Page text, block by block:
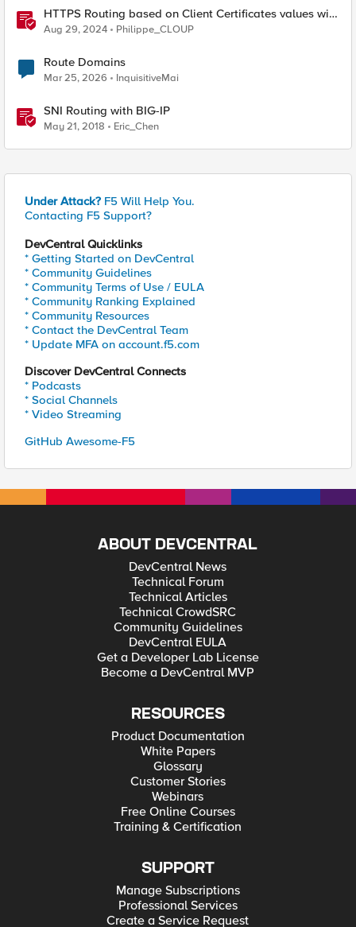
HTTPS Routing based on Client Certificates values with
F5 Distributed Cloud
Aug 29, 2024 Philippe_CLOUP
Route Domains
Mar 25, 2026 InquisitiveMai
SNI Routing with BIG-IP
May 21, 2018 Eric_Chen
Under Attack? F5 Will Help You.
Contacting F5 Support?
DevCentral Quicklinks
* Getting Started on DevCentral
* Community Guidelines
* Community Terms of Use / EULA
* Community Ranking Explained
* Community Resources
* Contact the DevCentral Team
* Update MFA on account.f5.com
Discover DevCentral Connects
* Podcasts
* Social Channels
* Video Streaming
GitHub Awesome-F5
ABOUT DEVCENTRAL
DevCentral News
Technical Forum
Technical Articles
Technical CrowdSRC
Community Guidelines
DevCentral EULA
Get a Developer Lab License
Become a DevCentral MVP
RESOURCES
Product Documentation
White Papers
Glossary
Customer Stories
Webinars
Free Online Courses
Training & Certification
SUPPORT
Manage Subscriptions
Professional Services
Create a Service Request